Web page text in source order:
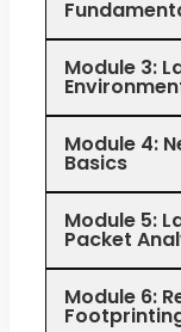
Module 3:
Module 4:
Basics
Module 5:
Packet
Module 6: